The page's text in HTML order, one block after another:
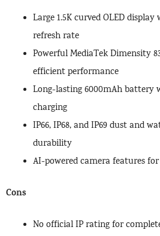
Large 1.5K curved OLED
refresh rate
Powerful MediaTek Dimensity
efficient performance
Long-lasting 6000mAh battery
charging
IP66, IP68, and IP69 dust and
durability
AI-powered camera features
Cons
No official IP rating for